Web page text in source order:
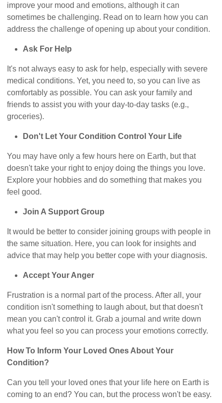
improve your mood and emotions, although it can
sometimes be challenging. Read on to learn how you can
address the challenge of opening up about your condition.
Ask For Help
It's not always easy to ask for help, especially with severe
medical conditions. Yet, you need to, so you can live as
comfortably as possible. You can ask your family and
friends to assist you with your day-to-day tasks (e.g.,
groceries).
Don't Let Your Condition Control Your Life
You may have only a few hours here on Earth, but that
doesn't take your right to enjoy doing the things you love.
Explore your hobbies and do something that makes you
feel good.
Join A Support Group
It would be better to consider joining groups with people in
the same situation. Here, you can look for insights and
advice that may help you better cope with your diagnosis.
Accept Your Anger
Frustration is a normal part of the process. After all, your
condition isn't something to laugh about, but that doesn't
mean you can't control it. Grab a journal and write down
what you feel so you can process your emotions correctly.
How To Inform Your Loved Ones About Your
Condition?
Can you tell your loved ones that your life here on Earth is
coming to an end? You can, but the process won't be easy.